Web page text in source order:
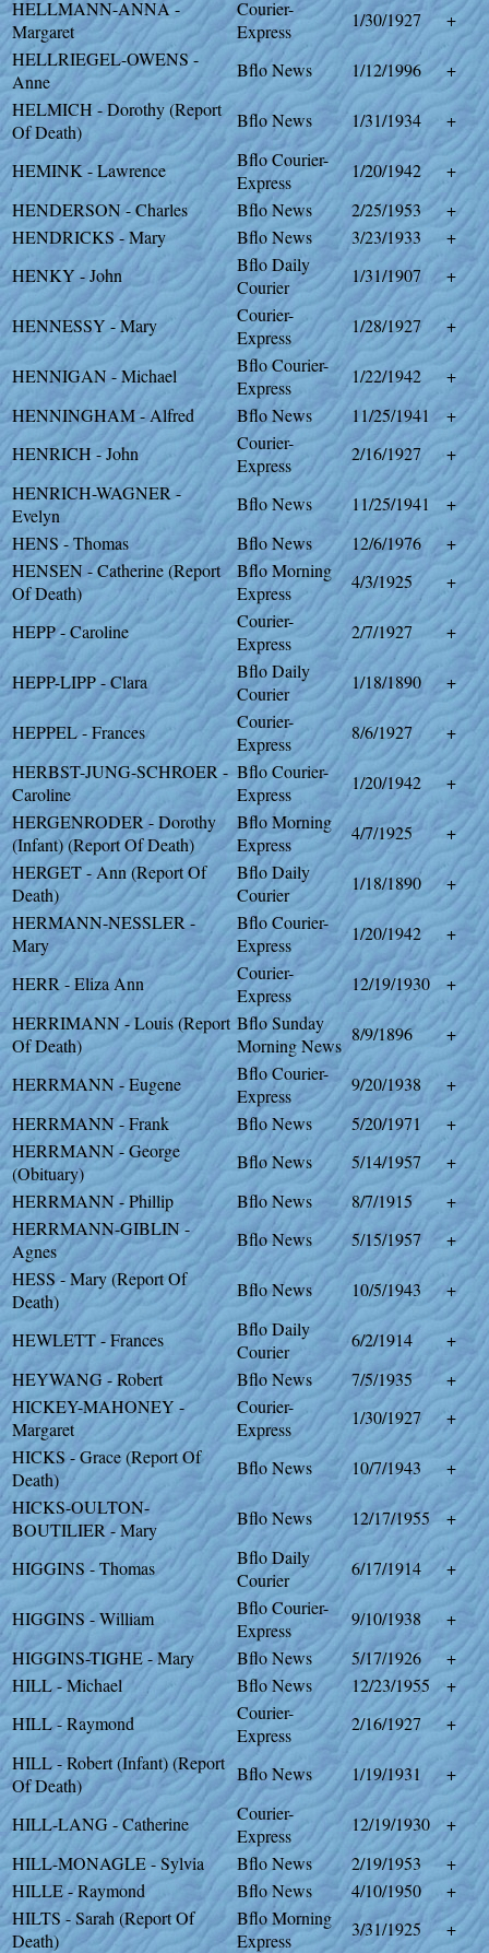
HELLMANN-ANNA -
Margaret
Courier-
Express
1/30/1927
+
HELLRIEGEL-OWENS -
Anne
Bflo News 1/12/1996
+
HELMICH - Dorothy (Report
Of Death)
Bflo News 1/31/1934 +
HEMINK - Lawrence
Bflo Courier-
Express
1/20/1942
+
HENDERSON - Charles
Bflo News 2/25/1953
+
HENDRICKS - Mary
Bflo News 3/23/1933
+
HENKY - John
Bflo Daily
Courier
1/31/1907 +
HENNESSY - Mary
Courier-
Express
1/28/1927 +
HENNIGAN - Michael
Bflo Courier-
Express
1/22/1942
+
HENNINGHAM - Alfred
Bflo News 11/25/1941
+
HENRICH - John
Courier-
Express
2/16/1927
+
HENRICH-WAGNER -
Evelyn
Bflo News 11/25/1941
+
HENS - Thomas
Bflo News 12/6/1976
+
HENSEN - Catherine (Report
Of Death)
Bflo Morning
Express
4/3/1925 +
HEPP - Caroline
Courier-
Express
2/7/1927 +
HEPP-LIPP - Clara
Bflo Daily
Courier
1/18/1890 +
HEPPEL - Frances
Courier-
Express
8/6/1927
+
HERBST-JUNG-SCHROER -
Caroline
Bflo Courier-
Express
1/20/1942
+
HERGENRODER - Dorothy
(Infant) (Report Of Death)
Bflo Morning
Express
4/7/1925
+
HERGET - Ann (Report Of
Death)
Bflo Daily
Courier
1/18/1890
+
HERMANN-NESSLER -
Mary
Bflo Courier-
Express
1/20/1942 +
HERR - Eliza Ann
Courier-
Express
12/19/1930
+
HERRIMANN - Louis (Report
Of Death)
Bflo Sunday
Morning News
8/9/1896 +
HERRMANN - Eugene
Bflo Courier-
Express
9/20/1938
+
HERRMANN - Frank
Bflo News 5/20/1971
+
HERRMANN - George
(Obituary)
Bflo News 5/14/1957
+
HERRMANN - Phillip
Bflo News 8/7/1915
+
HERRMANN-GIBLIN -
Agnes
Bflo News 5/15/1957
+
HESS - Mary (Report Of
Death)
Bflo News 10/5/1943 +
HEWLETT - Frances
Bflo Daily
Courier
6/2/1914
+
HEYWANG - Robert
Bflo News 7/5/1935
+
HICKEY-MAHONEY -
Margaret
Courier-
Express
1/30/1927
+
HICKS - Grace (Report Of
Death)
Bflo News 10/7/1943
+
HICKS-OULTON-
BOUTILIER - Mary
Bflo News 12/17/1955 +
HIGGINS - Thomas
Bflo Daily
Courier
6/17/1914 +
HIGGINS - William
Bflo Courier-
Express
9/10/1938
+
HIGGINS-TIGHE - Mary
Bflo News 5/17/1926
+
HILL - Michael
Bflo News 12/23/1955
+
HILL - Raymond
Courier-
Express
2/16/1927
+
HILL - Robert (Infant) (Report
Of Death)
Bflo News 1/19/1931 +
HILL-LANG - Catherine
Courier-
Express
12/19/1930
+
HILL-MONAGLE - Sylvia
Bflo News 2/19/1953
+
HILLE - Raymond
Bflo News 4/10/1950
+
HILTS - Sarah (Report Of
Death)
Bflo Morning
Express
3/31/1925
+